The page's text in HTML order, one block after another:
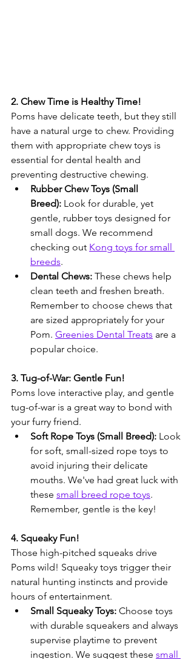
2. Chew Time is Healthy Time!
Poms have delicate teeth, but they still
have a natural urge to chew. Providing
them with appropriate chew toys is
essential for dental health and
preventing destructive chewing.
Rubber Chew Toys (Small
Breed): Look for durable, yet
gentle, rubber toys designed for
small dogs. We recommend
checking out Kong toys for small
breeds.
Dental Chews: These chews help
clean teeth and freshen breath.
Remember to choose chews that
are sized appropriately for your
Pom. Greenies Dental Treats are a
popular choice.
3. Tug-of-War: Gentle Fun!
Poms love interactive play, and gentle
tug-of-war is a great way to bond with
your furry friend.
Soft Rope Toys (Small Breed): Look
for soft, small-sized rope toys to
avoid injuring their delicate
mouths. We've had great luck with
these small breed rope toys.
Remember, gentle is the key!
4. Squeaky Fun!
Those high-pitched squeaks drive
Poms wild! Squeaky toys trigger their
natural hunting instincts and provide
hours of entertainment.
Small Squeaky Toys: Choose toys
with durable squeakers and always
supervise playtime to prevent
ingestion. We suggest these small